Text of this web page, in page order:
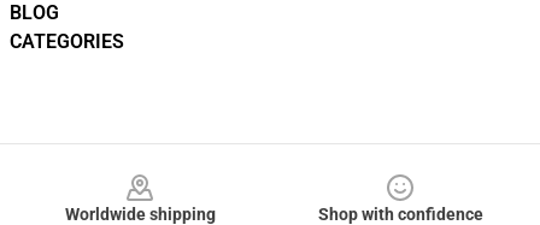
BLOG
CATEGORIES
Worldwide shipping
Shop with confidence